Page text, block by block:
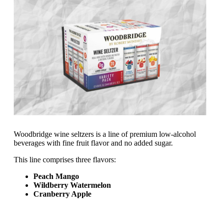
Woodbridge wine seltzers is a line of premium low-alcohol
beverages with fine fruit flavor and no added sugar.
This line comprises three flavors:
Peach Mango
Wildberry Watermelon
Cranberry Apple